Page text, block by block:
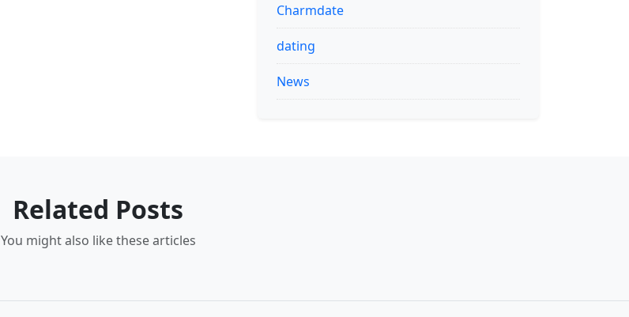
Charmdate
dating
News
Related Posts
You might also like these articles